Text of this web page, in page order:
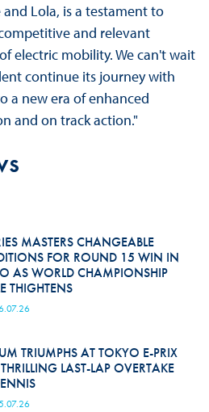
and Lola, is a testament to
and relevant
electric mobility. We can't wait
continue its journey with
a new era of enhanced
and on track action."
MASTERS CHANGEABLE
FOR ROUND 15 WIN IN
AS WORLD CHAMPIONSHIP
THIGHTENS
TRIUMPHS AT TOKYO E-PRIX
LAST-LAP OVERTAKE